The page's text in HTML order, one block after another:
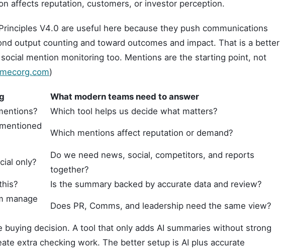
affects reputation, customers, or investor perception.
Principles V4.0 are useful here because they push communications
output counting and toward outcomes and impact. That is a better
mention monitoring too. Mentions are the starting point, not
)
What modern teams need to answer
Which tool helps us decide what matters?
Which mentions affect reputation or demand?
only?
Do we need news, social, competitors, and reports
together?
Is the summary backed by accurate data and review?
manage
Does PR, Comms, and leadership need the same view?
buying decision. A tool that only adds AI summaries without strong
extra checking work. The better setup is AI plus accurate